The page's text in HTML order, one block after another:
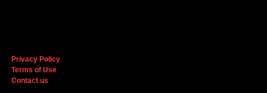
Privacy Policy
Terms of Use
Contact us